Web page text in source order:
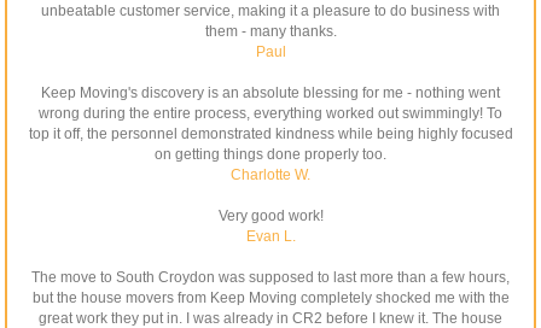
unbeatable customer service, making it a pleasure to do business with
them - many thanks.
Paul
Keep Moving's discovery is an absolute blessing for me - nothing went
wrong during the entire process, everything worked out swimmingly! To
top it off, the personnel demonstrated kindness while being highly focused
on getting things done properly too.
Charlotte W.
Very good work!
Evan L.
The move to South Croydon was supposed to last more than a few hours,
but the house movers from Keep Moving completely shocked me with the
great work they put in. I was already in CR2 before I knew it. The house